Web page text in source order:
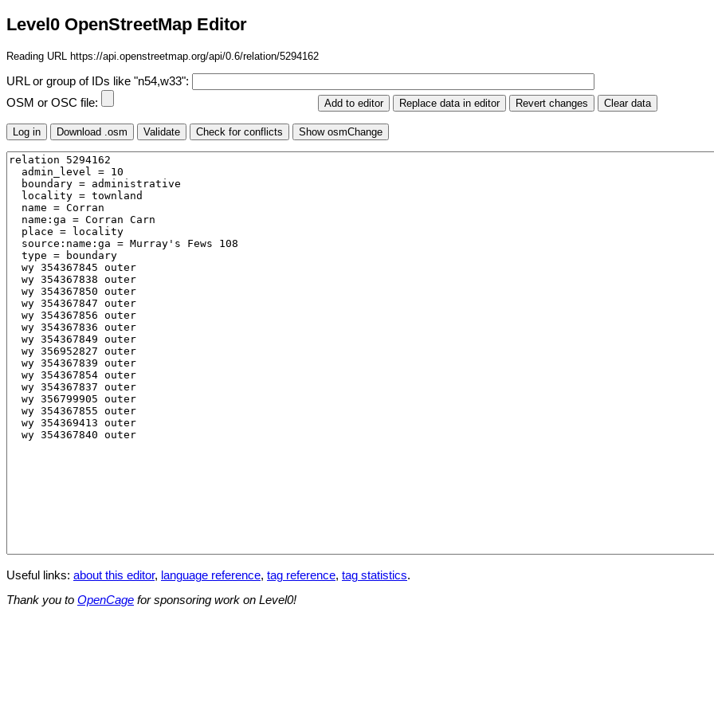
Level0 OpenStreetMap Editor
Reading URL https://api.openstreetmap.org/api/0.6/relation/5294162
URL or group of IDs like "n54,w33":
OSM or OSC file:
Useful links: about this editor, language reference, tag reference, tag statistics.
Thank you to OpenCage for sponsoring work on Level0!